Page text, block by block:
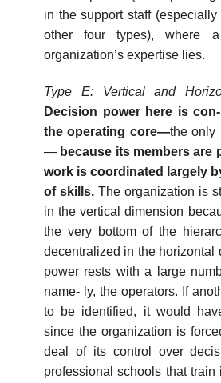
in the support staff
other four types), where
organization’s expertise lies.
Type E: Vertical and
Decision power here is
the operating core—the only
— because its members are
work is coordinated largely
of skills. The organization is
in the vertical dimension
the very bottom of the
decentralized in the horizontal
power rests with a large
name- ly, the operators. If
to be identified, it would
since the organization is
deal of its control over
professional schools that